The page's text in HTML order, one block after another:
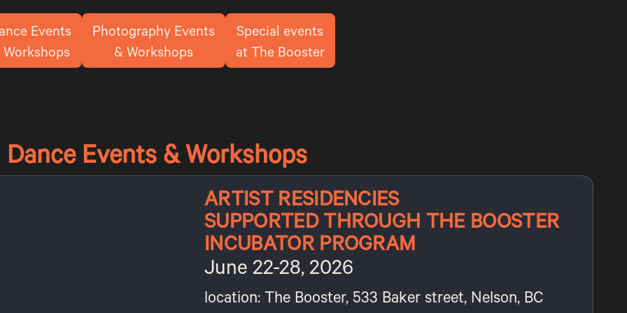
Events
Photography Events
& Workshops
Special events
at The Booster
Dance Events & Workshops
ARTIST RESIDENCIES
SUPPORTED THROUGH THE BOOSTER
INCUBATOR PROGRAM
June 22-28, 2026
location: The Booster, 533 Baker street, Nelson, BC